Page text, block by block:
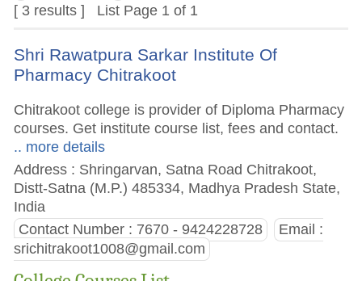
[ 3 results ] List Page 1 of 1
Shri Rawatpura Sarkar Institute Of
Pharmacy Chitrakoot
Chitrakoot college is provider of Diploma Pharmacy
courses. Get institute course list, fees and contact.
.. more details
Address : Shringarvan, Satna Road Chitrakoot,
Distt-Satna (M.P.) 485334, Madhya Pradesh State,
India
Contact Number : 7670 - 9424228728
Email :
srichitrakoot1008@gmail.com